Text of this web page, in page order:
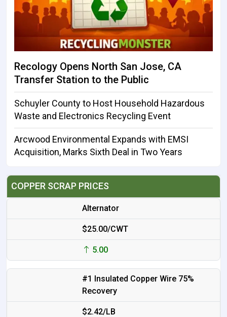
Recology Opens North San Jose, CA
Transfer Station to the Public
Schuyler County to Host Household Hazardous
Waste and Electronics Recycling Event
Arcwood Environmental Expands with EMSI
Acquisition, Marks Sixth Deal in Two Years
COPPER SCRAP PRICES
Alternator
$25.00/CWT
5.00
#1 Insulated Copper Wire 75%
Recovery
$2.42/LB